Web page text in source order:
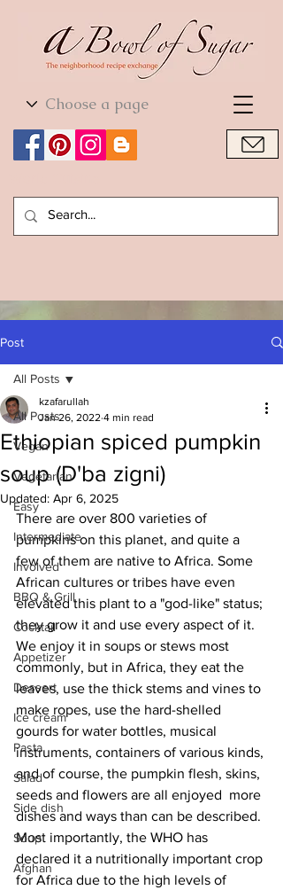
World Cuisine
Post
All Posts
Vegan
Vegetarian
Easy
Intermediate
Involved
BBQ & Grill
Cocktail
Appetizer
Dessert
Ice cream
Pasta
Salad
Side dish
Soup
Afghan
All Posts
Ethiopian spiced pumpkin
soup (D'ba zigni)
kzafarullah
Jan 26, 2022 4 min read
Updated: Apr 6, 2025
There are over 800 varieties of
pumpkins on this planet, and quite a
few of them are native to Africa. Some
African cultures or tribes have even
elevated this plant to a "god-like" status;
they grow it and use every aspect of it.
We enjoy it in soups or stews most
commonly, but in Africa, they eat the
leaves, use the thick stems and vines to
make ropes, use the hard-shelled
gourds for water bottles, musical
instruments, containers of various kinds,
and of course, the pumpkin flesh, skins,
seeds and flowers are all enjoyed  more
dishes and ways than can be described.
Most importantly, the WHO has
declared it a nutritionally important crop
for Africa due to the high levels of